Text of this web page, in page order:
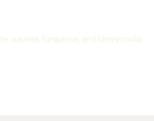
azurite, turquoise, and chrysocolla.